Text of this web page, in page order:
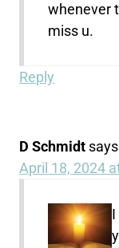
whenever
miss u.
Reply
D Schmidt
April 18, 2024